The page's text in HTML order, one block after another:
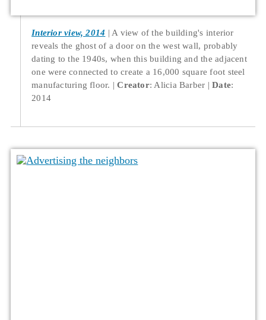
Interior view, 2014
A view of the building's interior
reveals the ghost of a door on the west wall, probably
dating to the 1940s, when this building and the adjacent
one were connected to create a 16,000 square foot steel
manufacturing floor.
Creator: Alicia Barber Date:
2014